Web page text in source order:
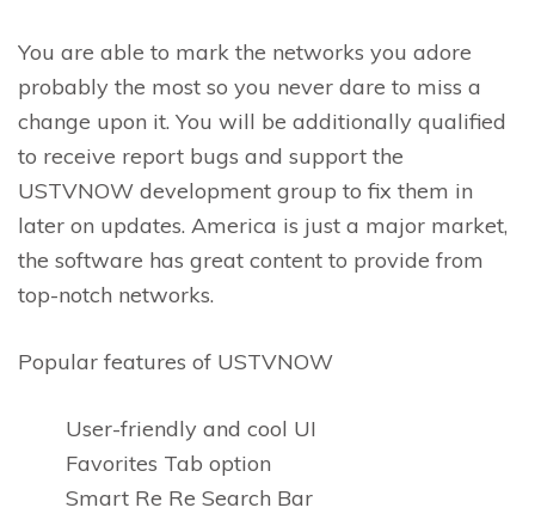
You are able to mark the networks you adore
probably the most so you never dare to miss a
change upon it. You will be additionally qualified
to receive report bugs and support the
USTVNOW development group to fix them in
later on updates. America is just a major market,
the software has great content to provide from
top-notch networks.
Popular features of USTVNOW
User-friendly and cool UI
Favorites Tab option
Smart Re Re Search Bar